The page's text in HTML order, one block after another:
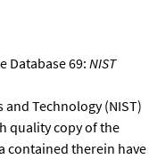
Database 69:NIST
Technology (NIST)
quality copy of the
contained therein have